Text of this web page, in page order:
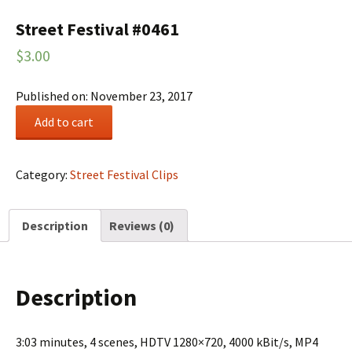
Street Festival #0461
$3.00
Published on: November 23, 2017
Street
quantity
Add to cart
Category: Street Festival Clips
Description Reviews (0)
Description
3:03 minutes, 4 scenes, HDTV 1280×720, 4000 kBit/s, MP4